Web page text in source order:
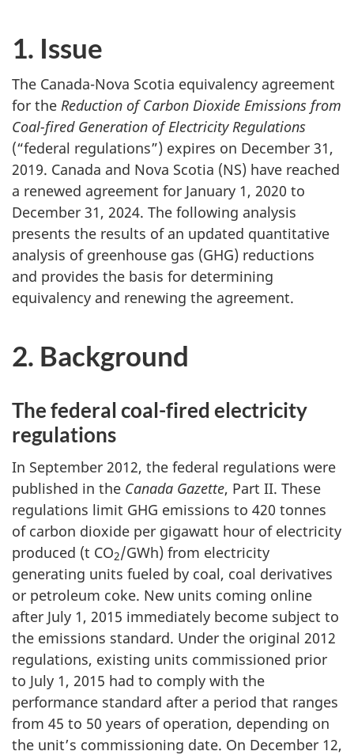
1. Issue
The Canada-Nova Scotia equivalency agreement
for the Reduction of Carbon Dioxide Emissions from
Coal-fired Generation of Electricity Regulations
(“federal regulations”) expires on December 31,
2019. Canada and Nova Scotia (NS) have reached
a renewed agreement for January 1, 2020 to
December 31, 2024. The following analysis
presents the results of an updated quantitative
analysis of greenhouse gas (GHG) reductions
and provides the basis for determining
equivalency and renewing the agreement.
2. Background
The federal coal-fired electricity
regulations
In September 2012, the federal regulations were
published in the Canada Gazette, Part II. These
regulations limit GHG emissions to 420 tonnes
of carbon dioxide per gigawatt hour of electricity
produced (t CO2/GWh) from electricity
generating units fueled by coal, coal derivatives
or petroleum coke. New units coming online
after July 1, 2015 immediately become subject to
the emissions standard. Under the original 2012
regulations, existing units commissioned prior
to July 1, 2015 had to comply with the
performance standard after a period that ranges
from 45 to 50 years of operation, depending on
the unit’s commissioning date. On December 12,